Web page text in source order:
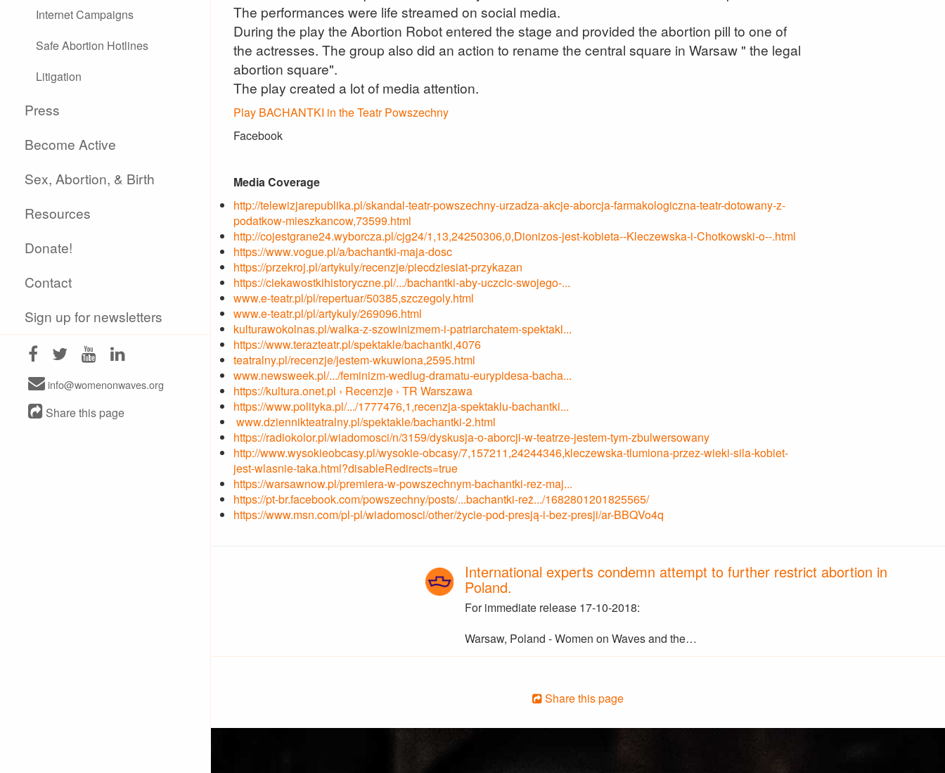
Internet Campaigns
Safe Abortion Hotlines
Litigation
Press
Become Active
Sex, Abortion, & Birth
Resources
Donate!
Contact
Sign up for newsletters
info@womenonwaves.org
Share this page
The performances were life streamed on social media.
During the play the Abortion Robot entered the stage and provided the abortion pill to one of
the actresses. The group also did an action to rename the central square in Warsaw " the legal
abortion square".
The play created a lot of media attention.
Play BACHANTKI in the Teatr Powszechny
Facebook
Media Coverage
http://telewizjarepublika.pl/skandal-teatr-powszechny-urzadza-akcje-aborcja-farmakologiczna-teatr-dotowany-z-
podatkow-mieszkancow,73599.html
http://cojestgrane24.wyborcza.pl/cjg24/1,13,24250306,0,Dionizos-jest-kobieta--Kleczewska-i-Chotkowski-o--.html
https://www.vogue.pl/a/bachantki-maja-dosc
https://przekroj.pl/artykuly/recenzje/piecdziesiat-przykazan
https://ciekawostkihistoryczne.pl/.../bachantki-aby-uczcic-swojego-...
www.e-teatr.pl/pl/repertuar/50385,szczegoly.html
www.e-teatr.pl/pl/artykuly/269096.html
kulturawokolnas.pl/walka-z-szowinizmem-i-patriarchatem-spektakl...
https://www.terazteatr.pl/spektakle/bachantki,4076
teatralny.pl/recenzje/jestem-wkuwiona,2595.html
www.newsweek.pl/.../feminizm-wedlug-dramatu-eurypidesa-bacha...
https://kultura.onet.pl › Recenzje › TR Warszawa
https://www.polityka.pl/.../1777476,1,recenzja-spektaklu-bachantki...
www.dziennikteatralny.pl/spektakle/bachantki-2.html
https://radiokolor.pl/wiadomosci/n/3159/dyskusja-o-aborcji-w-teatrze-jestem-tym-zbulwersowany
http://www.wysokieobcasy.pl/wysokie-obcasy/7,157211,24244346,kleczewska-tlumiona-przez-wieki-sila-kobiet-
jest-wlasnie-taka.html?disableRedirects=true
https://warsawnow.pl/premiera-w-powszechnym-bachantki-rez-maj...
https://pt-br.facebook.com/powszechny/posts/...bachantki-reż.../1682801201825565/
https://www.msn.com/pl-pl/wiadomosci/other/życie-pod-presją-i-bez-presji/ar-BBQVo4q
International experts condemn attempt to further restrict abortion in
Poland.
For immediate release 17-10-2018:
Warsaw, Poland - Women on Waves and the…
Share this page